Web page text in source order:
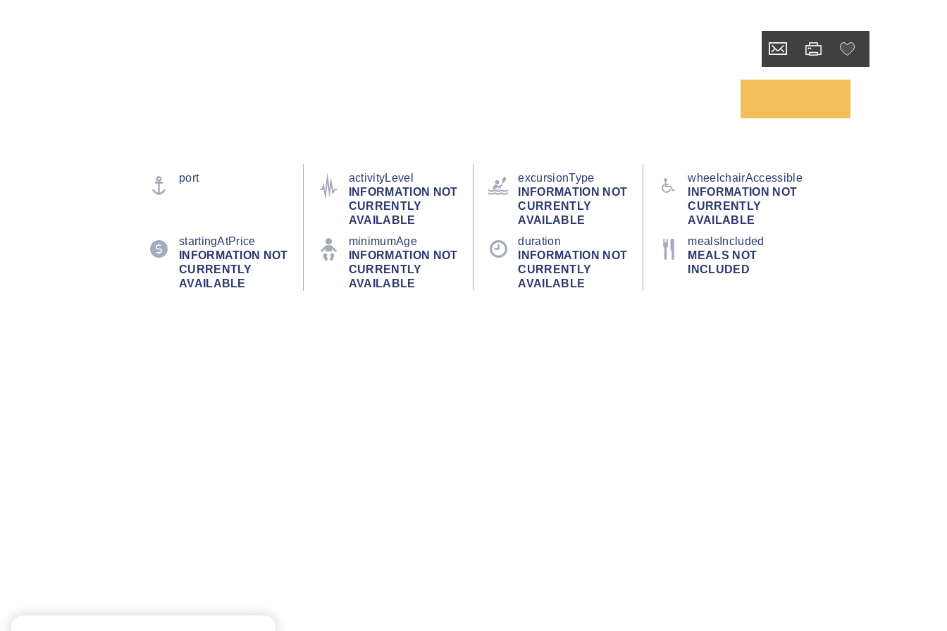
port
activityLevel
INFORMATION NOT
CURRENTLY
AVAILABLE
excursionType
INFORMATION NOT
CURRENTLY
AVAILABLE
wheelchairAccessible
INFORMATION NOT
CURRENTLY
AVAILABLE
startingAtPrice
INFORMATION NOT
CURRENTLY
AVAILABLE
minimumAge
INFORMATION NOT
CURRENTLY
AVAILABLE
duration
INFORMATION NOT
CURRENTLY
AVAILABLE
mealsIncluded
MEALS NOT
INCLUDED